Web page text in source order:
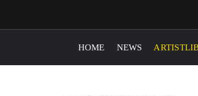
HOME NEWS